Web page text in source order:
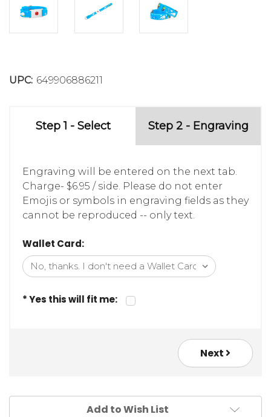
UPC: 649906886211
Step 1 - Select Step 2 - Engraving
Engraving will be entered on the next tab.
Charge- $6.95 / side. Please do not enter
Emojis or symbols in engraving fields as they
cannot be reproduced -- only text.
Wallet Card:
* Yes this will fit me:
Next
Add to Wish List